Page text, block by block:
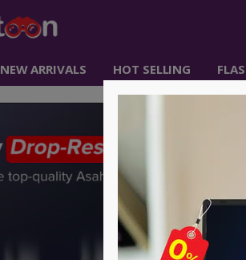
NEW ARRIVALS HOT SELLING